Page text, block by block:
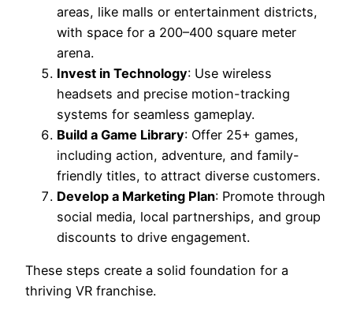
areas, like malls or entertainment districts,
with space for a 200–400 square meter
arena.
Invest in Technology: Use wireless
headsets and precise motion-tracking
systems for seamless gameplay.
Build a Game Library: Offer 25+ games,
including action, adventure, and family-
friendly titles, to attract diverse customers.
Develop a Marketing Plan: Promote through
social media, local partnerships, and group
discounts to drive engagement.
These steps create a solid foundation for a
thriving VR franchise.